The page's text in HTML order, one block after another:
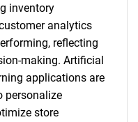
inventory
analytics
reflecting
making. Artificial
applications are
personalize
store